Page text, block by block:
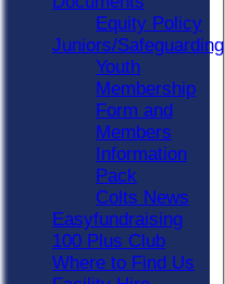
Equity Policy
Juniors/Safeguarding
Youth
Membership
Form and
Members
Information
Pack
Colts News
Easyfundraising
100 Plus Club
Where to Find Us